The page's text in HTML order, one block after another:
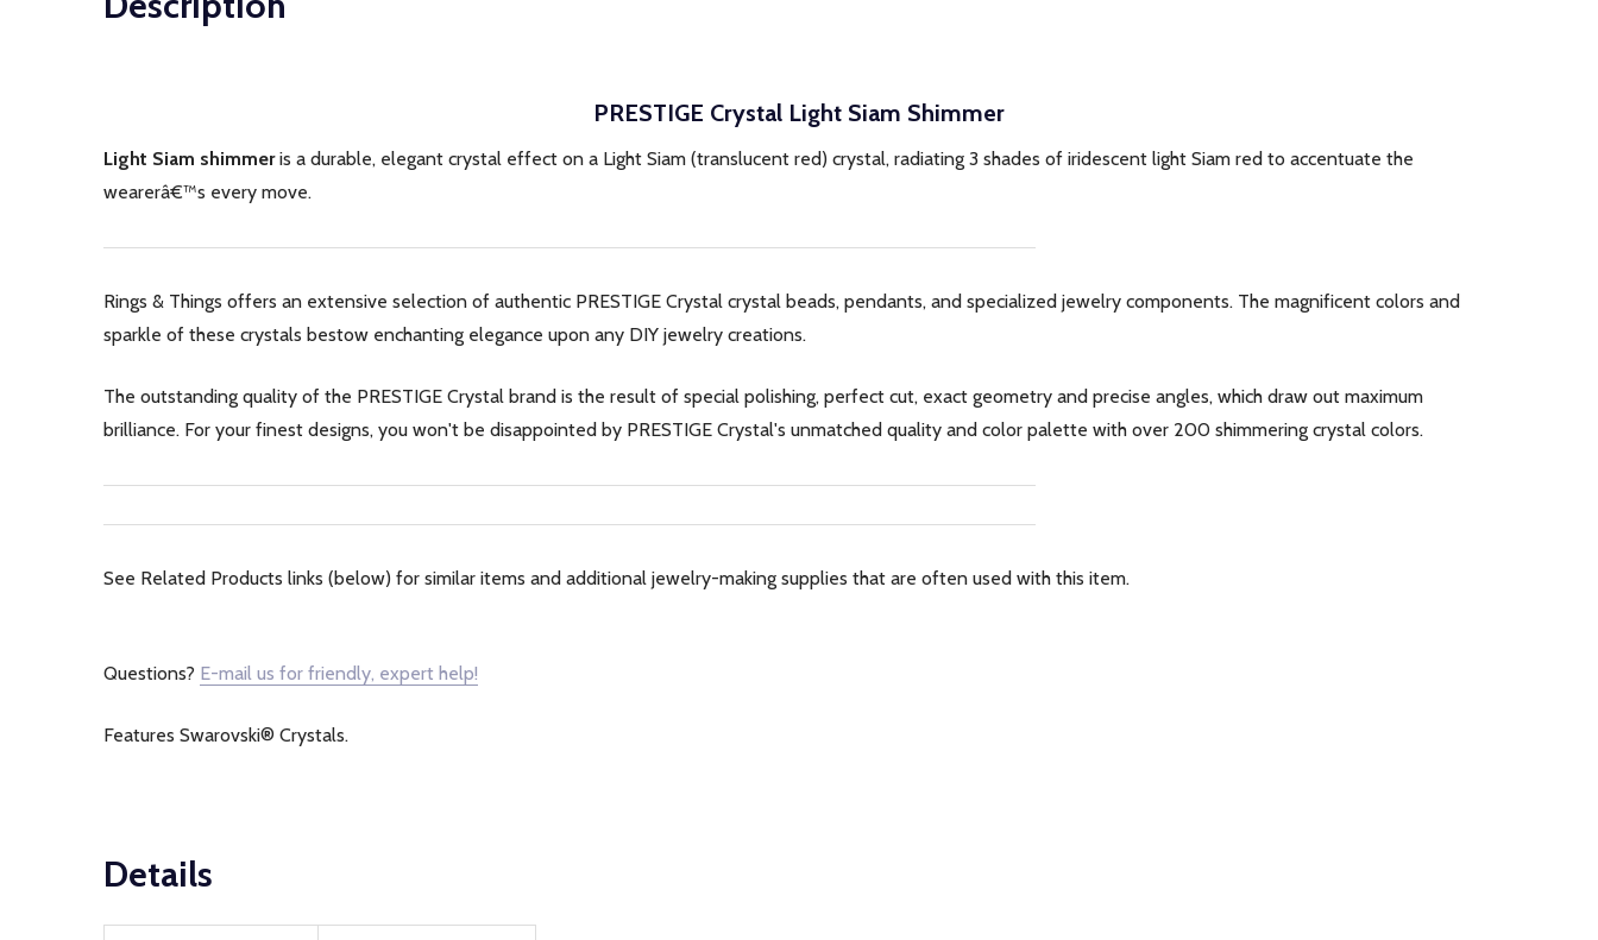
PRESTIGE Crystal Light Siam Shimmer
Light Siam shimmeris a durable, elegant crystal effect on a Light Siam (translucent red) crystal, radiating 3 shades of iridescent light Siam red to accentuate the
wearerâ€™s every move.
Rings & Things offers an extensive selection of authentic PRESTIGE Crystal crystal beads, pendants, and specialized jewelry components. The magnificent colors and
sparkle of these crystals bestow enchanting elegance upon any DIY jewelry creations.
The outstanding quality of the PRESTIGE Crystal brand is the result of special polishing, perfect cut, exact geometry and precise angles, which draw out maximum
brilliance. For your finest designs, you won't be disappointed by PRESTIGE Crystal's unmatched quality and color palette with over 200 shimmering crystal colors.
See Related Products links (below) for similar items and additional jewelry-making supplies that are often used with this item.
Questions? E-mail us for friendly, expert help!
Features Swarovski® Crystals.
Details